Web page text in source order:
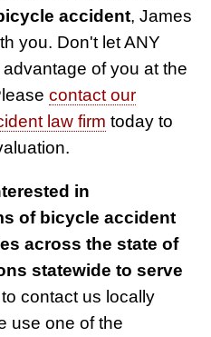
accident, James
you. Don't let ANY
of you at the
contact our
law firm today to
in
of bicycle accident
across the state of
statewide to serve
contact us locally
use one of the